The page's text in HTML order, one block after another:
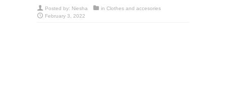
Posted by: Niesha in Clothes and accesories
February 3, 2022